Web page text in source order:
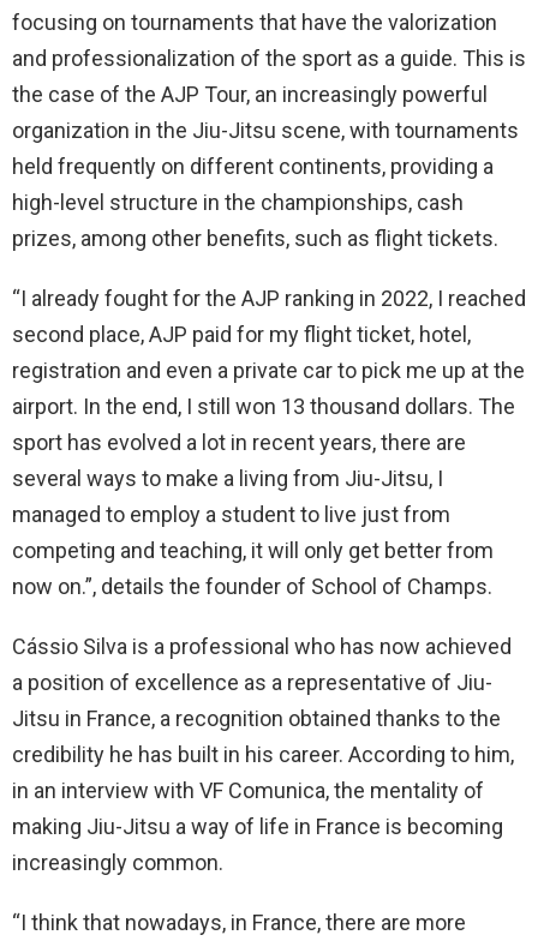
focusing on tournaments that have the valorization
and professionalization of the sport as a guide. This is
the case of the AJP Tour, an increasingly powerful
organization in the Jiu-Jitsu scene, with tournaments
held frequently on different continents, providing a
high-level structure in the championships, cash
prizes, among other benefits, such as flight tickets.
“I already fought for the AJP ranking in 2022, I reached
second place, AJP paid for my flight ticket, hotel,
registration and even a private car to pick me up at the
airport. In the end, I still won 13 thousand dollars. The
sport has evolved a lot in recent years, there are
several ways to make a living from Jiu-Jitsu, I
managed to employ a student to live just from
competing and teaching, it will only get better from
now on.”, details the founder of School of Champs.
Cássio Silva is a professional who has now achieved
a position of excellence as a representative of Jiu-
Jitsu in France, a recognition obtained thanks to the
credibility he has built in his career. According to him,
in an interview with VF Comunica, the mentality of
making Jiu-Jitsu a way of life in France is becoming
increasingly common.
“I think that nowadays, in France, there are more